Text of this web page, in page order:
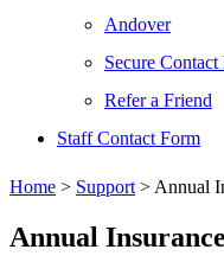
Andover
Secure Contact
Refer a Friend
Staff Contact Form
Home > Support > Annual
Annual